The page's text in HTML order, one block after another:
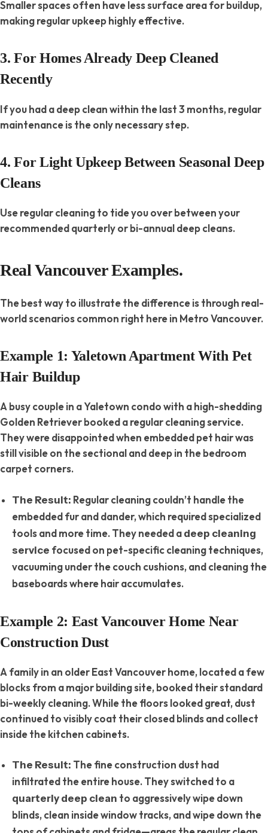
Smaller spaces often have less surface area for buildup,
making regular upkeep highly effective.
3. For Homes Already Deep Cleaned
Recently
If you had a deep clean within the last 3 months, regular
maintenance is the only necessary step.
4. For Light Upkeep Between Seasonal Deep
Cleans
Use regular cleaning to tide you over between your
recommended quarterly or bi-annual deep cleans.
Real Vancouver Examples.
The best way to illustrate the difference is through real-
world scenarios common right here in Metro Vancouver.
Example 1: Yaletown Apartment With Pet
Hair Buildup
A busy couple in a Yaletown condo with a high-shedding
Golden Retriever booked a regular cleaning service.
They were disappointed when embedded pet hair was
still visible on the sectional and deep in the bedroom
carpet corners.
The Result: Regular cleaning couldn’t handle the
embedded fur and dander, which required specialized
tools and more time. They needed a deep cleaning
service focused on pet-specific cleaning techniques,
vacuuming under the couch cushions, and cleaning the
baseboards where hair accumulates.
Example 2: East Vancouver Home Near
Construction Dust
A family in an older East Vancouver home, located a few
blocks from a major building site, booked their standard
bi-weekly cleaning.While the floors looked great, dust
continued to visibly coat their closed blinds and collect
inside the kitchen cabinets.
The Result: The fine construction dust had
infiltrated the entire house. They switched to a
quarterly deep clean to aggressively wipe down
blinds, clean inside window tracks, and wipe down the